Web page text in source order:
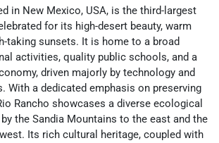
in New Mexico, USA, is the third-largest
for its high-desert beauty, warm
taking sunsets. It is home to a broad
activities, quality public schools, and a
driven majorly by technology and
With a dedicated emphasis on preserving
Rancho showcases a diverse ecological
the Sandia Mountains to the east and the
Its rich cultural heritage, coupled with